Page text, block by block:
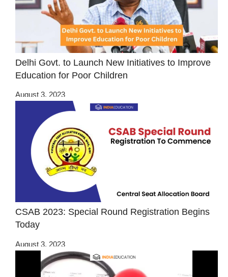
Delhi Govt. to Launch New Initiatives to Improve
Education for Poor Children
August 3, 2023
CSAB 2023: Special Round Registration Begins
Today
August 3, 2023